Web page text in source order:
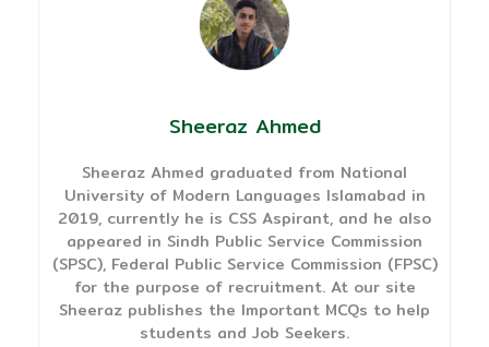
Sheeraz Ahmed
Sheeraz Ahmed graduated from National
University of Modern Languages Islamabad in
2019, currently he is CSS Aspirant, and he also
appeared in Sindh Public Service Commission
(SPSC), Federal Public Service Commission (FPSC)
for the purpose of recruitment. At our site
Sheeraz publishes the Important MCQs to help
students and Job Seekers.